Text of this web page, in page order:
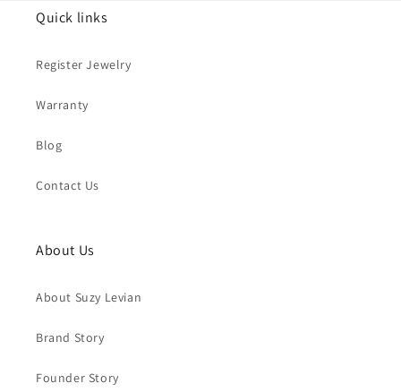
Quick links
Register Jewelry
Warranty
Blog
Contact Us
About Us
About Suzy Levian
Brand Story
Founder Story